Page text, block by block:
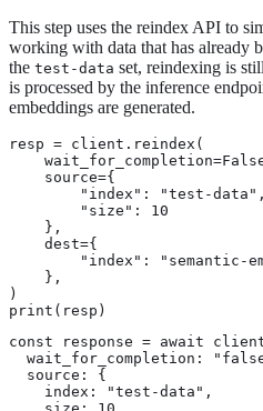
This step uses the reindex API to
working with data that has already
the test-data set, reindexing is
is processed by the inference
embeddings are generated.
resp = client.reindex(
    source={
        "index": "test-data",
        "size": 10
    },
    dest={
"index": "semantic-
    },
)
print(resp)
const response = await
wait_for_completion:
  source: {
    index: "test-data",